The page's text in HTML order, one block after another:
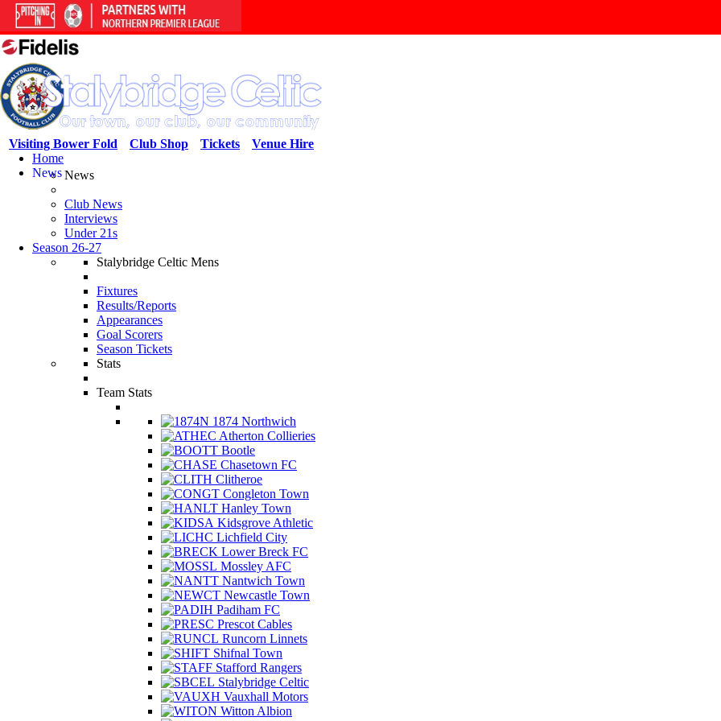
Venue Hire
Tickets
Club Shop
Visiting Bower Fold
Home
NewsNews
Club News
Interviews
Under 21s
Season 26-27
Stalybridge Celtic Mens
Fixtures
Results/Reports
Appearances
Goal Scorers
Season Tickets
Stats
Team Stats
1874 Northwich
Atherton Collieries
Bootle
Chasetown FC
Clitheroe
Congleton Town
Hanley Town
Kidsgrove Athletic
Lichfield City
Lower Breck FC
Mossley AFC
Nantwich Town
Newcastle Town
Padiham FC
Prescot Cables
Runcorn Linnets
Shifnal Town
Stafford Rangers
Stalybridge Celtic
Vauxhall Motors
Witton Albion